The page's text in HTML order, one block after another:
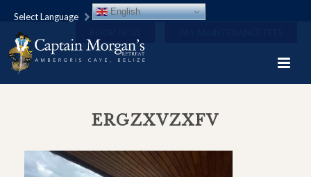
Select Language English
ERGZXVZXFV